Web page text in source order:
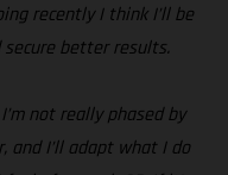
recently I think I’ll be
better results.
not really phased by
and I’ll adapt what I do